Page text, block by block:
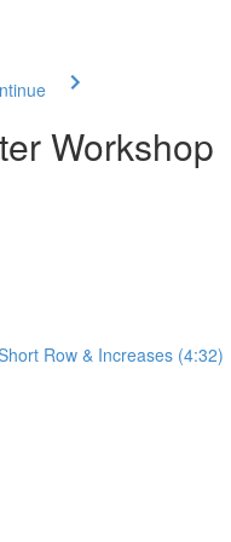
Workshop
Row & Increases (4:32)